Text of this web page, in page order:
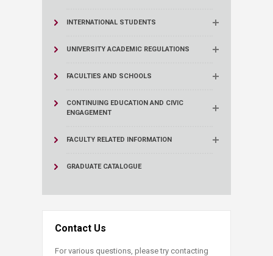
INTERNATIONAL STUDENTS
UNIVERSITY ACADEMIC REGULATIONS
FACULTIES AND SCHOOLS
CONTINUING EDUCATION AND CIVIC
ENGAGEMENT
FACULTY RELATED INFORMATION
GRADUATE CATALOGUE
Contact Us
For various questions, please try contacting